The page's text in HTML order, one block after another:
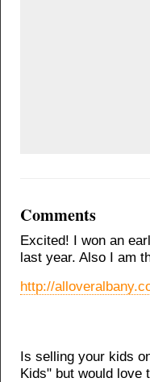
Comments
Excited! I won an
last year. Also I am
http://
Is selling your kids
Kids" but would love